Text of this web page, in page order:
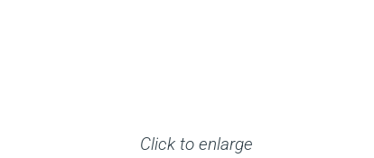
Click to enlarge